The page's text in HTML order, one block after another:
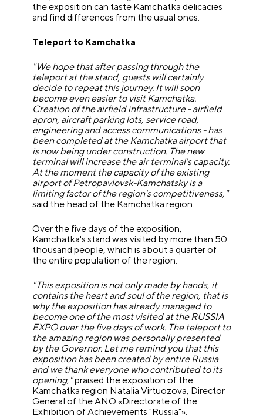
the exposition can taste Kamchatka delicacies
and find differences from the usual ones.
Teleport to Kamchatka
"We hope that after passing through the
teleport at the stand, guests will certainly
decide to repeat this journey. It will soon
become even easier to visit Kamchatka.
Creation of the airfield infrastructure - airfield
apron, aircraft parking lots, service road,
engineering and access communications - has
been completed at the Kamchatka airport that
is now being under construction. The new
terminal will increase the air terminal's capacity.
At the moment the capacity of the existing
airport of Petropavlovsk-Kamchatsky is a
limiting factor of the region's competitiveness,"
said the head of the Kamchatka region.
Over the five days of the exposition,
Kamchatka's stand was visited by more than 50
thousand people, which is about a quarter of
the entire population of the region.
"This exposition is not only made by hands, it
contains the heart and soul of the region, that is
why the exposition has already managed to
become one of the most visited at the RUSSIA
EXPO over the five days of work. The teleport to
the amazing region was personally presented
by the Governor. Let me remind you that this
exposition has been created by entire Russia
and we thank everyone who contributed to its
opening,"praised the exposition of the
Kamchatka region Natalia Virtuozova, Director
General of the ANO «Directorate of the
Exhibition of Achievements "Russia"».